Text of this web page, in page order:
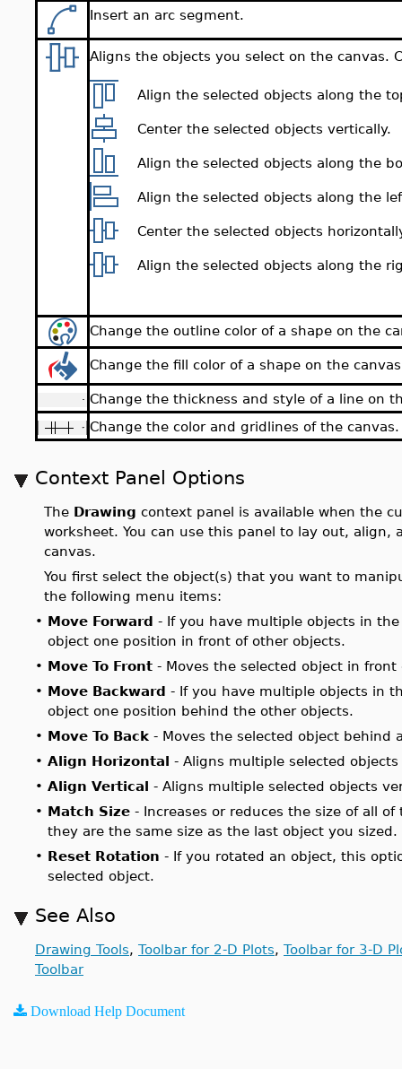
Insert an arc segment.
Aligns the objects you select on the canvas.
Align the selected objects along the
Center the selected objects vertically.
Align the selected objects along the
Align the selected objects along the
Center the selected objects
Align the selected objects along the
Change the outline color of a shape on the
Change the fill color of a shape on the
Change the thickness and style of a line on
Change the color and gridlines of the canvas.
Context Panel Options
The Drawing context panel is available when the
worksheet. You can use this panel to lay out,
canvas.
You first select the object(s) that you want to
the following menu items:
• Move Forward - If you have multiple objects in
object one position in front of other objects.
• Move To Front - Moves the selected object in
• Move Backward - If you have multiple objects in
object one position behind the other objects.
• Move To Back - Moves the selected object behind
• Align Horizontal - Aligns multiple selected
• Align Vertical - Aligns multiple selected objects
• Match Size - Increases or reduces the size of all
they are the same size as the last object you sized.
• Reset Rotation - If you rotated an object, this
selected object.
See Also
Drawing Tools, Toolbar for 2-D Plots, Toolbar for 3-D
Toolbar
Download Help Document